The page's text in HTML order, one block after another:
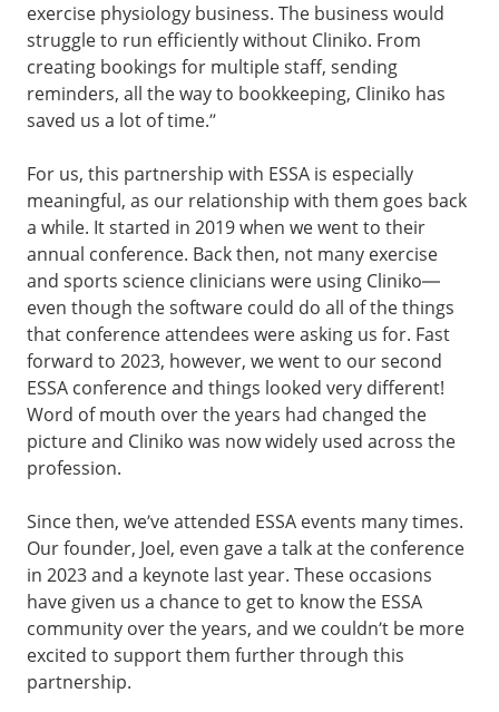
exercise physiology business. The business would
struggle to run efficiently without Cliniko. From
creating bookings for multiple staff, sending
reminders, all the way to bookkeeping, Cliniko has
saved us a lot of time.”
For us, this partnership with ESSA is especially
meaningful, as our relationship with them goes back
a while. It started in 2019 when we went to their
annual conference. Back then, not many exercise
and sports science clinicians were using Cliniko—
even though the software could do all of the things
that conference attendees were asking us for. Fast
forward to 2023, however, we went to our second
ESSA conference and things looked very different!
Word of mouth over the years had changed the
picture and Cliniko was now widely used across the
profession.
Since then, we’ve attended ESSA events many times.
Our founder, Joel, even gave a talk at the conference
in 2023 and a keynote last year. These occasions
have given us a chance to get to know the ESSA
community over the years, and we couldn’t be more
excited to support them further through this
partnership.